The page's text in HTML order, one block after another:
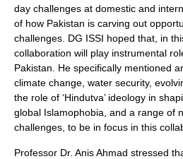
day challenges at domestic and
of how Pakistan is carving out
challenges. DG ISSI hoped that, in
collaboration will play instrumental
Pakistan. He specifically mentioned
climate change, water security,
the role of ‘Hindutva’ ideology in
global Islamophobia, and a range of
challenges, to be in focus in this
Professor Dr. Anis Ahmad stressed